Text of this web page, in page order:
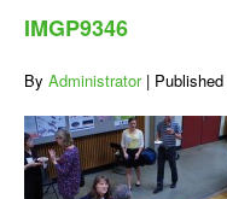
IMGP9346
By Administrator | Published